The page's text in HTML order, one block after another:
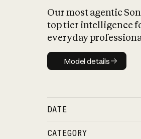
Our most agentic
top tier intelligence
everyday
Model details
Model details
DATE
CATEGORY